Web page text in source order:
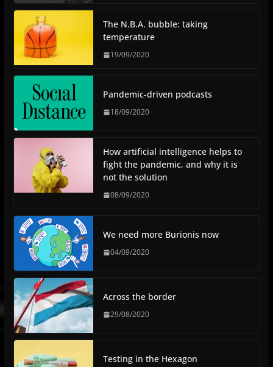
The N.B.A. bubble: taking
temperature
19/09/2020
Pandemic-driven podcasts
18/09/2020
How artificial intelligence helps to
fight the pandemic, and why it is
not the solution
08/09/2020
We need more Burionis now
04/09/2020
Across the border
29/08/2020
Testing in the Hexagon